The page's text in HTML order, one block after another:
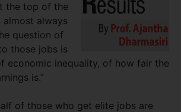
the top of the
always
question of
those jobs is
economic inequality, of how fair the
is.”
of those who get elite jobs are